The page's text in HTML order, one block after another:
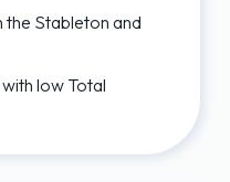
Stableton and
low Total